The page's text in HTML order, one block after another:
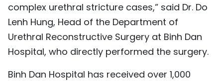
complex urethral stricture cases,” said Dr. Do
Lenh Hung, Head of the Department of
Urethral Reconstructive Surgery at Binh Dan
Hospital, who directly performed the surgery.
Binh Dan Hospital has received over 1,000